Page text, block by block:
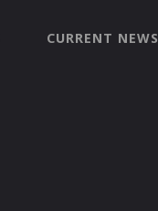
CURRENT NEWS